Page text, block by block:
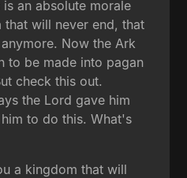
an absolute morale
that will never end, that
Now the Ark
to be made into pagan
check this out.
the Lord gave him
to do this. What's
a kingdom that will